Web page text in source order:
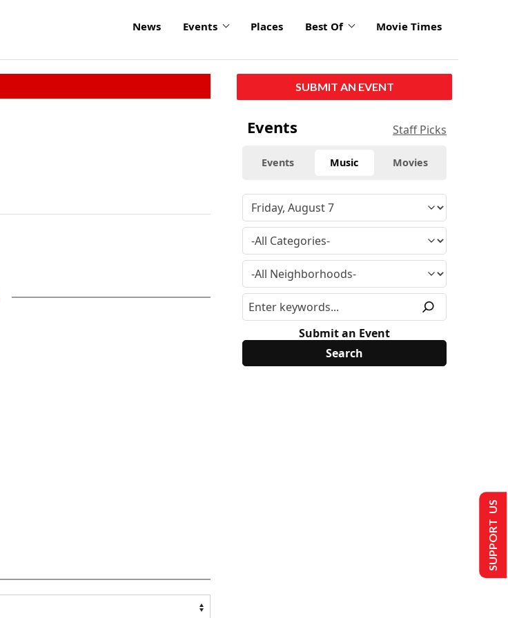
News Events Places Best Of Movie Times
SUBMIT AN EVENT
Events Staff Picks
Events Music Movies
Submit an Event
SUPPORT US